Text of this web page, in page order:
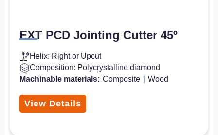
EXT PCD Jointing Cutter 45º
Helix: Right or Upcut
Composition: Polycrystalline diamond
Machinable materials: Composite Wood
View Details